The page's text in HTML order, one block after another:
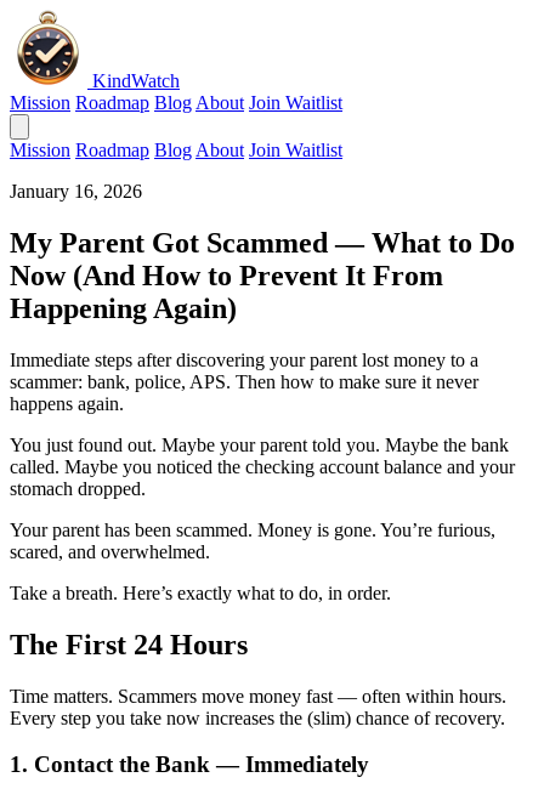
KindWatch
Mission Roadmap Blog About Join Waitlist
Mission Roadmap Blog About Join Waitlist
January 16, 2026
My Parent Got Scammed — What to Do
Now (And How to Prevent It From
Happening Again)
Immediate steps after discovering your parent lost money to a
scammer: bank, police, APS. Then how to make sure it never
happens again.
You just found out. Maybe your parent told you. Maybe the bank
called. Maybe you noticed the checking account balance and your
stomach dropped.
Your parent has been scammed. Money is gone. You’re furious,
scared, and overwhelmed.
Take a breath. Here’s exactly what to do, in order.
The First 24 Hours
Time matters. Scammers move money fast — often within hours.
Every step you take now increases the (slim) chance of recovery.
1. Contact the Bank — Immediately